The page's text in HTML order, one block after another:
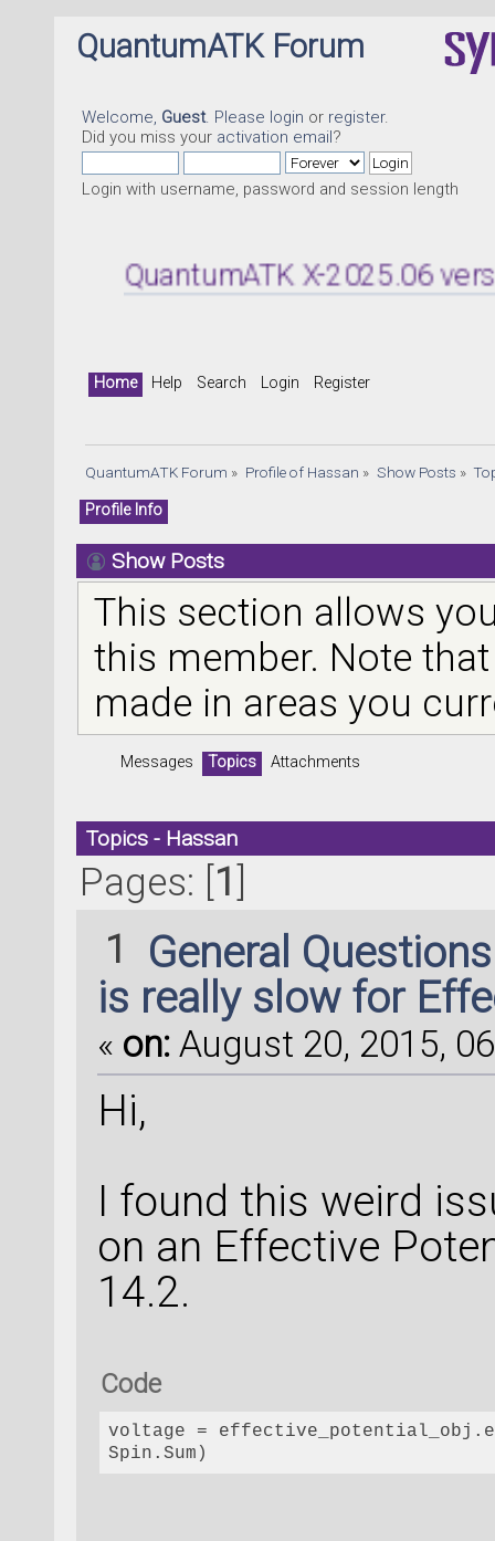
QuantumATK Forum
Welcome, Guest. Please login or register.
Did you miss your activation email?
Login with username, password and session length
QuantumATK X-2025.06 version
Home Help Search Login Register
QuantumATK Forum » Profile of Hassan » Show Posts »
Profile Info
Show Posts
This section allows
this member. Note
made in areas you
Messages Topics Attachments
Topics - Hassan
Pages: [1]
1
General
is really slow for
« on: August 20, 2015,
Hi,
I found this weird
on an Effective
14.2.
Code
voltage =
Spin.Sum)